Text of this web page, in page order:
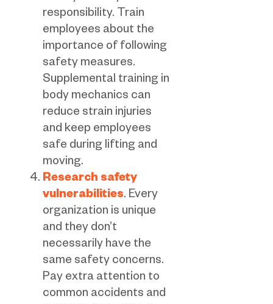
responsibility. Train
employees about the
importance of following
safety measures.
Supplemental training in
body mechanics can
reduce strain injuries
and keep employees
safe during lifting and
moving.
Research safety
vulnerabilities. Every
organization is unique
and they don’t
necessarily have the
same safety concerns.
Pay extra attention to
common accidents and